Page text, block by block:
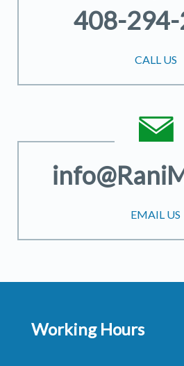
408-
CALL US
EMAIL US
Working Hours